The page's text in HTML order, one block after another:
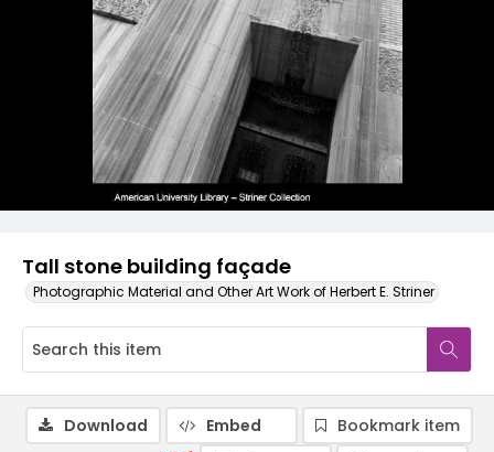
Tall stone building façade
Photographic Material and Other Art Work of Herbert E. Striner
Download Embed
Bookmark item